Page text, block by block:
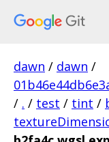
dawn / dawn /
/ . / test / tint /